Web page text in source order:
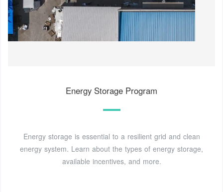
Energy Storage Program
Energy storage is essential to a resilient grid and clean
energy system. Learn about the types of energy storage,
available incentives, and more.